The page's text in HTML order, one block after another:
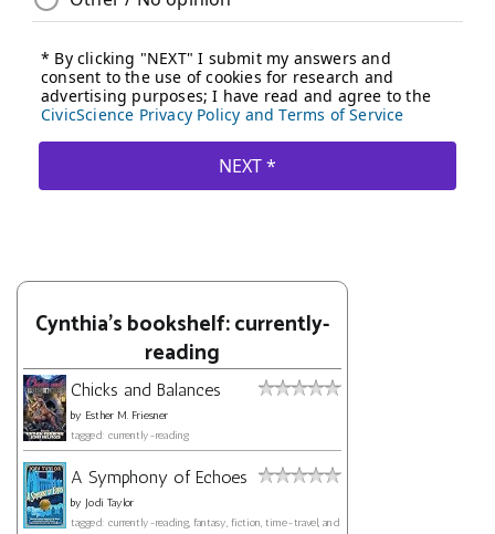
Cynthia's bookshelf: currently-
reading
Chicks and Balances
by Esther M. Friesner
tagged: currently-reading
A Symphony of Echoes
by Jodi Taylor
tagged: currently-reading, fantasy, fiction, time-travel, and